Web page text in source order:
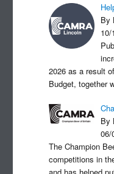
By
10/
2026 as a result
Budget, together
By
06/
The Champion
competitions in